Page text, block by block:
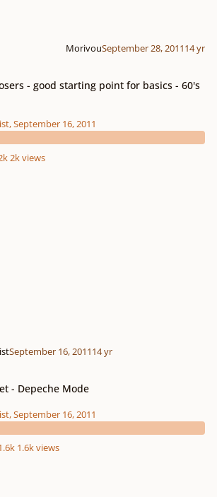
MorivouSeptember 28, 201114 yr
- good starting point for basics - 60's
,September 16, 2011
2k views
September 16, 201114 yr
- Depeche Mode
,September 16, 2011
1.6k views